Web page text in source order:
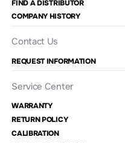
FIND A DISTRIBUTOR
COMPANY HISTORY
Contact Us
REQUEST INFORMATION
Service Center
WARRANTY
RETURN POLICY
CALIBRATION